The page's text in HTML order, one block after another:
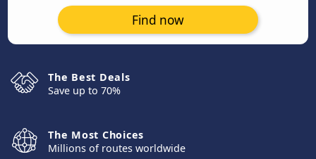
Find now
The Best Deals
Save up to 70%
The Most Choices
Millions of routes worldwide